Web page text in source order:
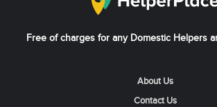
Free of charges for any Domestic Helpers
About Us
Contact Us